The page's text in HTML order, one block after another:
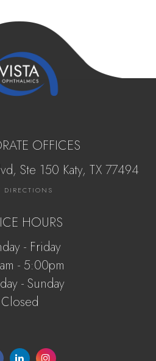
OFFICES
Ste 150 Katy, ​​​​​TX 77494
DIRECTIONS
HOURS
- Friday
- 5:00pm
- Sunday
Closed